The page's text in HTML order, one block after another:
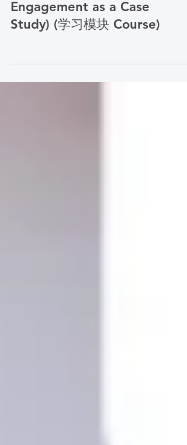
for Patients to Engage in
Research: CLTI
Study) (学习模块 Course)